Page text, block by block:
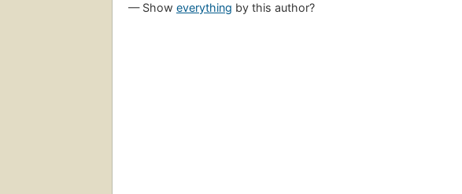
— Show everything by this author?